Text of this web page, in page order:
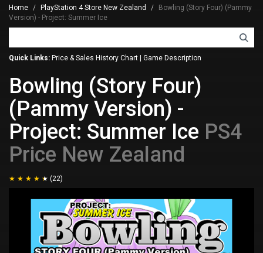
Home PlayStation 4 Store New Zealand
Bowling (Story Four) (Pammy
Version) - Project: Summer Ice
Quick Links: Price & Sales History Chart Game Description
Bowling (Story Four)
(Pammy Version) -
Project: Summer Ice PS4
Price New Zealand
(22)